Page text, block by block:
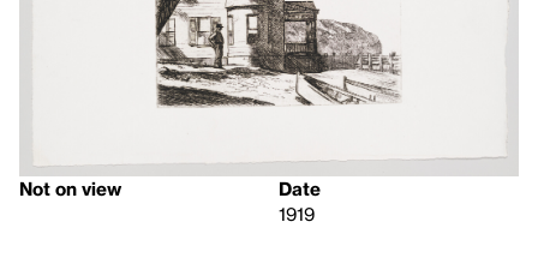
Not on view
Date
1919